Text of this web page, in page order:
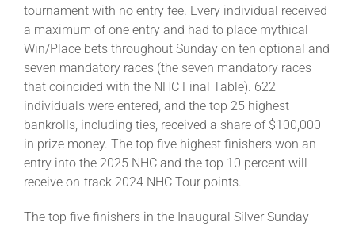
tournament with no entry fee. Every individual received
a maximum of one entry and had to place mythical
Win/Place bets throughout Sunday on ten optional and
seven mandatory races (the seven mandatory races
that coincided with the NHC Final Table). 622
individuals were entered, and the top 25 highest
bankrolls, including ties, received a share of $100,000
in prize money. The top five highest finishers won an
entry into the 2025 NHC and the top 10 percent will
receive on-track 2024 NHC Tour points.
The top five finishers in the Inaugural Silver Sunday